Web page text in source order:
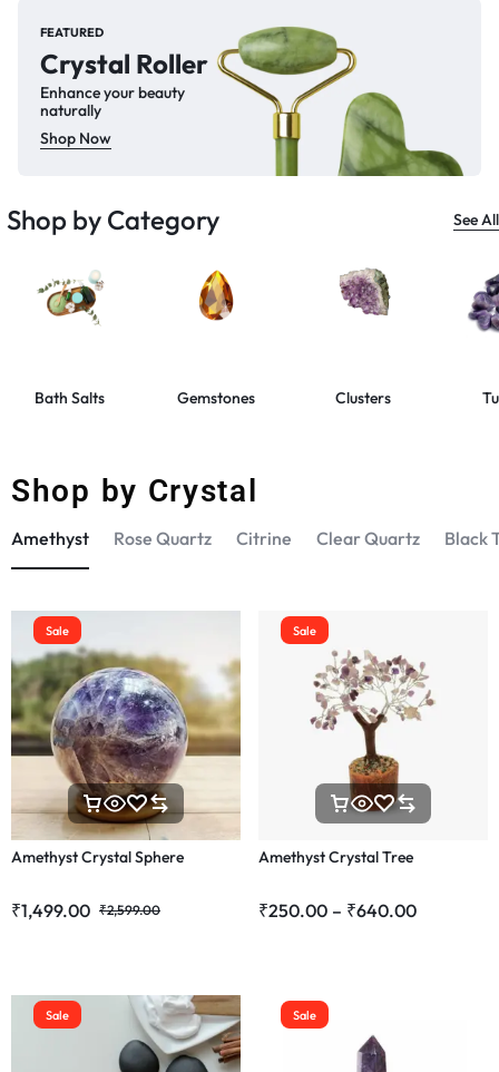
FEATURED
Crystal Roller
Enhance your beauty
naturally
Shop Now
Shop by Category See All
Bath Salts Gemstones Clusters
Shop by Crystal
Amethyst Rose Quartz Citrine Clear Quartz Black
Sale
Amethyst Crystal Sphere
₹2,599.00
₹1,499.00
Sale
Amethyst Crystal Tree
₹250.00 – ₹640.00
Sale Sale